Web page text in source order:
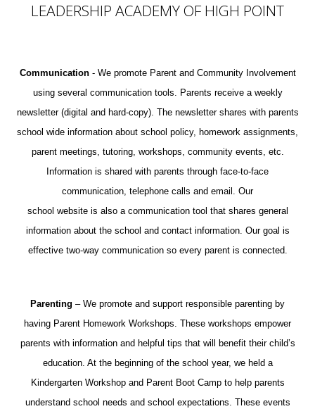
LEADERSHIP ACADEMY OF HIGH POINT
Communication- We promote Parent and Community Involvement
using several communication tools. Parents receive a weekly
newsletter (digital and hard-copy). The newsletter shares with parents
school wide information about school policy, homework assignments,
parent meetings, tutoring, workshops, community events, etc.
Information is shared with parents through face-to-face
communication, telephone calls and email. Our
school website is also a communication tool that shares general
information about the school and contact information. Our goal is
effective two-way communication so every parent is connected.
Parenting – We promote and support responsible parenting by
having Parent Homework Workshops. These workshops empower
parents with information and helpful tips that will benefit their child’s
education. At the beginning of the school year, we held a
Kindergarten Workshop and Parent Boot Camp to help parents
understand school needs and school expectations. These events